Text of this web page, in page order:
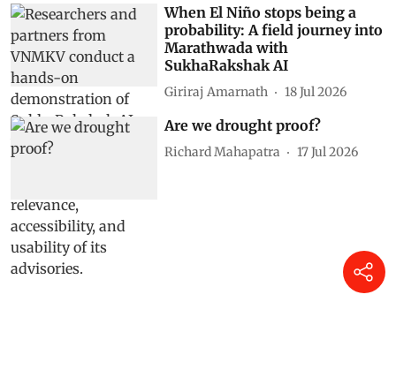
When El Niño stops being a
probability: A field journey into
Marathwada with
SukhaRakshak AI
Giriraj Amarnath 18 Jul 2026
Are we drought proof?
Richard Mahapatra 17 Jul 2026